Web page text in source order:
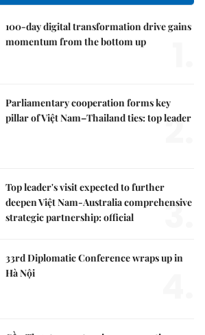
100-day digital transformation drive gains
momentum from the bottom up
Parliamentary cooperation forms key
pillar of Việt Nam–Thailand ties: top leader
2.
Top leader's visit expected to further
deepen Việt Nam-Australia comprehensive
strategic partnership: official
3.
33rd Diplomatic Conference wraps up in
Hà Nội